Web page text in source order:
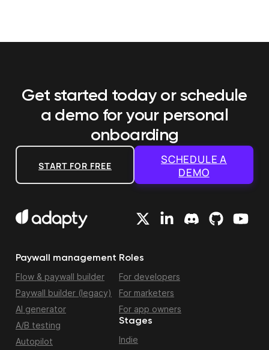
Get started today or schedule
a demo for your personal
onboarding
START FOR FREE
SCHEDULE A
DEMO
Paywall management
Flow & paywall builder
Paywall builder (legacy)
AI generator
A/B testing
Autopilot
Roles
For developers
For marketers
For app owners
Stages
Indie